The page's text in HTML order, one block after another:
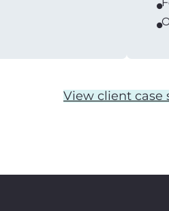
View client case